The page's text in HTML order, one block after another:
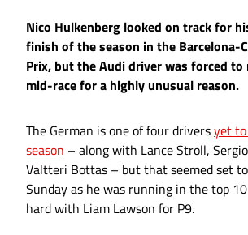
Nico Hulkenberg looked on track for
finish of the season in the Barcelona-
Prix, but the Audi driver was forced to
mid-race for a highly unusual reason.
The German is one of four driversyet
season – along with Lance Stroll,
Valtteri Bottas – but that seemed set
Sunday as he was running in the top
hard with Liam Lawson for P9.